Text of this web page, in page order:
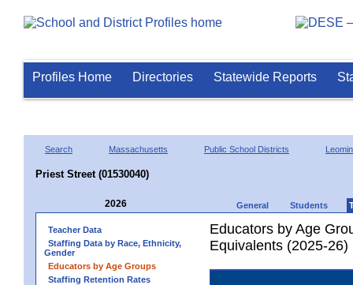
Profiles Home Directories Statewide Reports
Search Massachusetts Public School Districts
Priest Street (01530040)
2026 General Students
Teacher Data
Staffing Data by Race, Ethnicity,
Gender
Educators by Age Groups
Staffing Retention Rates
Educators by Age
Equivalents (2025-26)